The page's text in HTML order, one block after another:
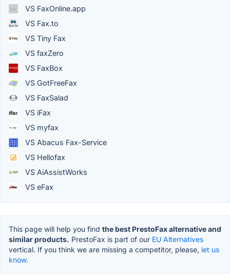
VS FaxOnline.app
VS Fax.to
VS Tiny Fax
VS faxZero
VS FaxBox
VS GotFreeFax
VS FaxSalad
VS iFax
VS myfax
VS Abacus Fax-Service
VS Hellofax
VS AiAssistWorks
VS eFax
This page will help you find the best PrestoFax alternative and
similar products. PrestoFax is part of our EU Alternatives
vertical. If you think we are missing a competitor, please, let us
know.